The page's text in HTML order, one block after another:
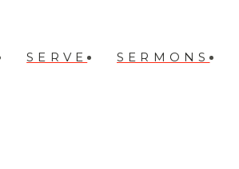
SERVE SERMONS